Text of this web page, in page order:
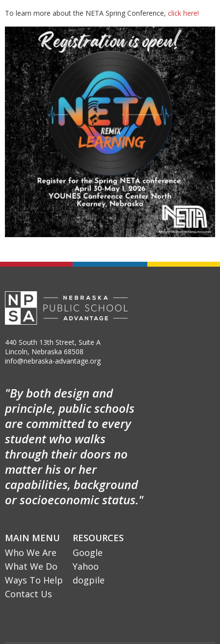
To learn more about the NETA Spring Conference, click here!
440 South 13th Street, Suite A
Lincoln, Nebraska 68508
info@nebraska-advantage.org
"By both design and
principle, public schools
are committed to every
student who walks
through their doors no
matter his or her
capabilities, background
or socioeconomic status."
MAIN MENU
Who We Are
What We Do
Ways To Help
Contact Us
RESOURCES
Google
Yahoo
dogpile